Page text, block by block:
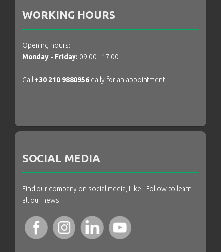
WORKING HOURS
Opening hours:
Monday - Friday: 09:00 - 17:00
Call +30 210 9880956 daily for an appointment
SOCIAL MEDIA
Find our company on social media, Like - Follow to learn
all our news.